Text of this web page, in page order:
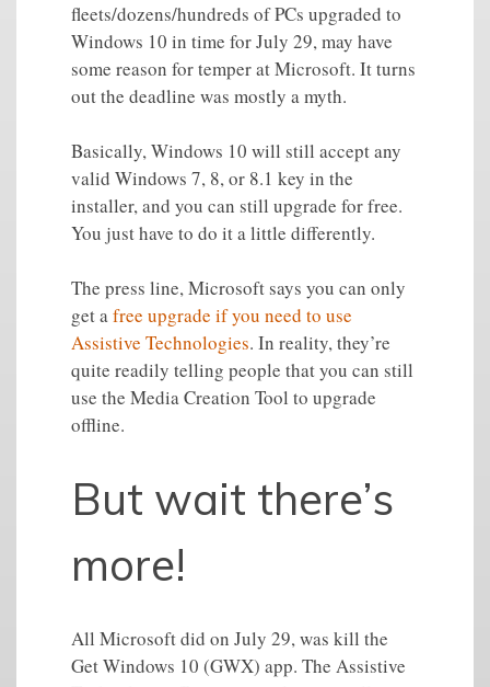
fleets/dozens/hundreds of PCs upgraded to
Windows 10 in time for July 29, may have
some reason for temper at Microsoft. It turns
out the deadline was mostly a myth.
Basically, Windows 10 will still accept any
valid Windows 7, 8, or 8.1 key in the
installer, and you can still upgrade for free.
You just have to do it a little differently.
The press line, Microsoft says you can only
get afree upgrade if you need to use
Assistive Technologies. In reality, they’re
quite readily telling people that you can still
use the Media Creation Tool to upgrade
offline.
But wait there’s
more!
All Microsoft did on July 29, was kill the
Get Windows 10 (GWX) app. The Assistive